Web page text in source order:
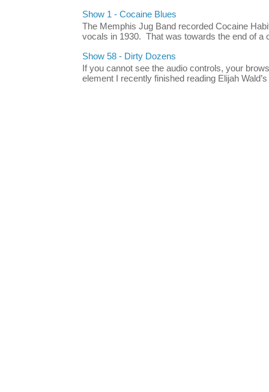
Show 1 - Cocaine Blues
The Memphis Jug Band recorded Cocaine
vocals in 1930. That was towards the end of a
Show 58 - Dirty Dozens
If you cannot see the audio controls, your
element I recently finished reading Elijah Wald’s